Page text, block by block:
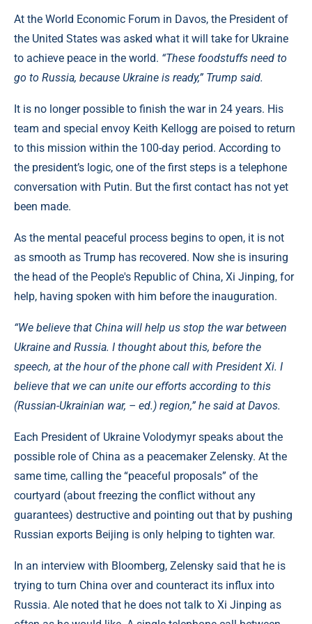
At the World Economic Forum in Davos, the President of
the United States was asked what it will take for Ukraine
to achieve peace in the world. “These foodstuffs need to
go to Russia, because Ukraine is ready,” Trump said.
It is no longer possible to finish the war in 24 years. His
team and special envoy Keith Kellogg are poised to return
to this mission within the 100-day period. According to
the president’s logic, one of the first steps is a telephone
conversation with Putin. But the first contact has not yet
been made.
As the mental peaceful process begins to open, it is not
as smooth as Trump has recovered. Now she is insuring
the head of the People's Republic of China, Xi Jinping, for
help, having spoken with him before the inauguration.
“We believe that China will help us stop the war between
Ukraine and Russia. I thought about this, before the
speech, at the hour of the phone call with President Xi. I
believe that we can unite our efforts according to this
(Russian-Ukrainian war, – ed.) region,” he said at Davos.
Each President of Ukraine Volodymyr speaks about the
possible role of China as a peacemaker Zelensky. At the
same time, calling the “peaceful proposals” of the
courtyard (about freezing the conflict without any
guarantees) destructive and pointing out that by pushing
Russian exports Beijing is only helping to tighten war.
In an interview with Bloomberg, Zelensky said that he is
trying to turn China over and counteract its influx into
Russia. Ale noted that he does not talk to Xi Jinping as